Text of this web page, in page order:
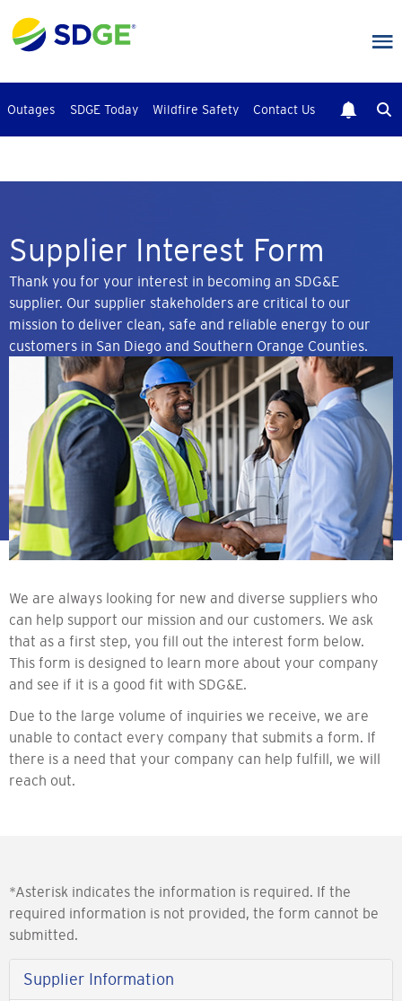
to
main
Outages SDGE Today Wildfire Safety Contact Us
Supplier Interest Form
Thank you for your interest in becoming an SDG&E
supplier. Our supplier stakeholders are critical to our
mission to deliver clean, safe and reliable energy to our
customers in San Diego and Southern Orange Counties.
We are always looking for new and diverse suppliers who
can help support our mission and our customers. We ask
that as a first step, you fill out the interest form below.
This form is designed to learn more about your company
and see if it is a good fit with SDG&E.
Due to the large volume of inquiries we receive, we are
unable to contact every company that submits a form. If
there is a need that your company can help fulfill, we will
reach out.
*Asterisk indicates the information is required. If the
required information is not provided, the form cannot be
submitted.
Supplier Information